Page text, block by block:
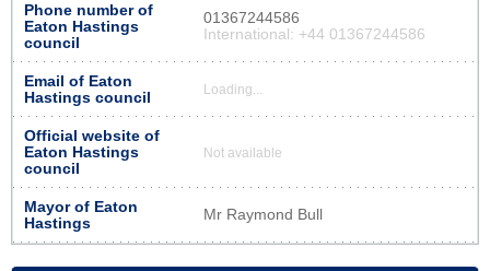
Phone number of
Eaton Hastings
council
01367244586
International: +44 01367244586
Email of Eaton
Hastings council
Loading...
Official website of
Eaton Hastings
council
Not available
Mayor of Eaton
Hastings
Mr Raymond Bull